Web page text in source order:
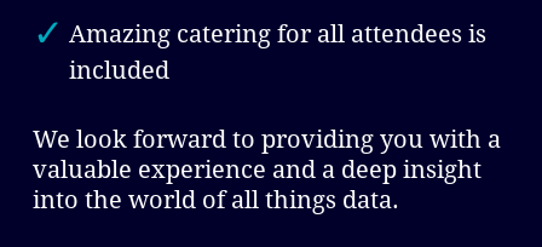
Amazing catering for all attendees is
included
We look forward to providing you with a
valuable experience and a deep insight
into the world of all things data.